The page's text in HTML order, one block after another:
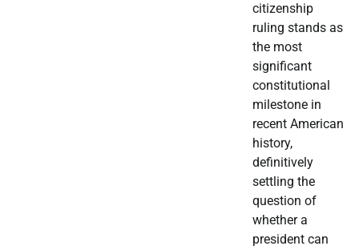
citizenship
ruling stands as
the most
significant
constitutional
milestone in
recent American
history,
definitively
settling the
question of
whether a
president can